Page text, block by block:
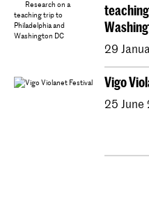
29
Vigo
25 June